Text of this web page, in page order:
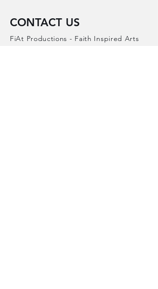
CONTACT US
FiAt Productions - Faith Inspired Arts